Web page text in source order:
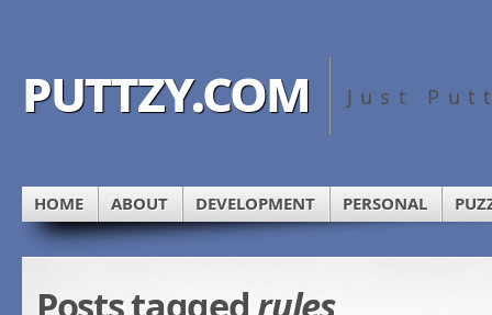
puttzy.com Just
HOME ABOUT DEVELOPMENT PERSONAL